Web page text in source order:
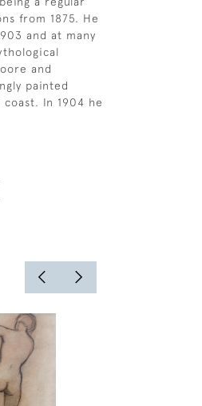
from 1875. He
and at many
and
painted
In 1904 he